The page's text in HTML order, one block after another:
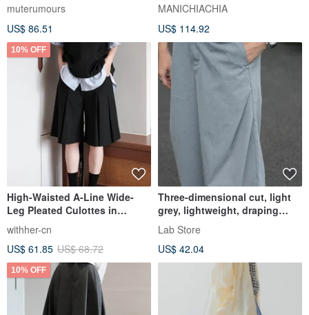
muterumours
US$ 86.51
MANICHIACHIA
US$ 114.92
10% OFF
High-Waisted A-Line Wide-
Leg Pleated Culottes in
Suiting Fabric
withher-cn
US$ 61.85 US$ 68.72
Three-dimensional cut, light
grey, lightweight, draping
fabric, wide-leg curved sword
trousers, loose casual pants.
Lab Store
US$ 42.04
10% OFF